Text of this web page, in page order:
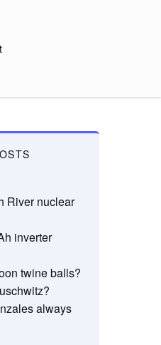
River nuclear
inverter
twine balls?
always